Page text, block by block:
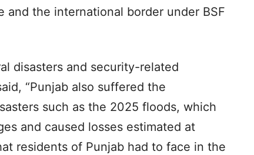
the international border under BSF
disasters and security-related
“Punjab also suffered the
such as the 2025 floods, which
and caused losses estimated at
residents of Punjab had to face in the